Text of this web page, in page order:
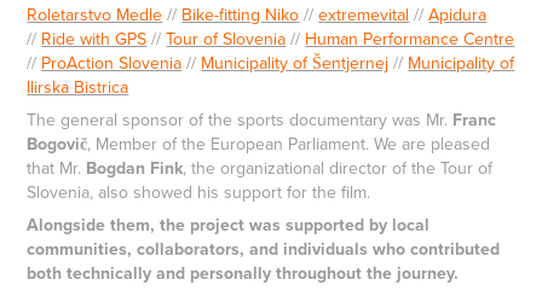
Roletarstvo Medle // Bike-fitting Niko //extremevital //Apidura
// Ride with GPS //Tour of Slovenia // Human Performance Centre
// ProAction Slovenia // Municipality of Šentjernej // Municipality of
Ilirska Bistrica
The general sponsor of the sports documentary was Mr. Franc
Bogovič, Member of the European Parliament. We are pleased
that Mr. Bogdan Fink, the organizational director of the Tour of
Slovenia, also showed his support for the film.
Alongside them, the project was supported by local
communities, collaborators, and individuals who contributed
both technically and personally throughout the journey.